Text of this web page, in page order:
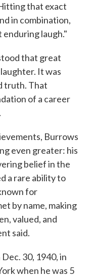
that exact
in combination,
laugh."
that great
It was
truth. That
of a career
Burrows
even greater: his
belief in the
a rare ability to
for
by name, making
valued, and
said.
30, 1940, in
when he was 5